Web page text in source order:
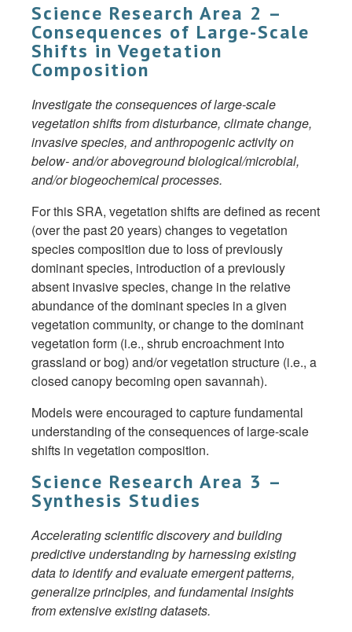
Science Research Area 2 –
Consequences of Large-Scale
Shifts in Vegetation
Composition
Investigate the consequences of large-scale
vegetation shifts from disturbance, climate change,
invasive species, and anthropogenic activity on
below- and/or aboveground biological/microbial,
and/or biogeochemical processes.
For this SRA, vegetation shifts are defined as recent
(over the past 20 years) changes to vegetation
species composition due to loss of previously
dominant species, introduction of a previously
absent invasive species, change in the relative
abundance of the dominant species in a given
vegetation community, or change to the dominant
vegetation form (i.e., shrub encroachment into
grassland or bog) and/or vegetation structure (i.e., a
closed canopy becoming open savannah).
Models were encouraged to capture fundamental
understanding of the consequences of large-scale
shifts in vegetation composition.
Science Research Area 3 –
Synthesis Studies
Accelerating scientific discovery and building
predictive understanding by harnessing existing
data to identify and evaluate emergent patterns,
generalize principles, and fundamental insights
from extensive existing datasets.